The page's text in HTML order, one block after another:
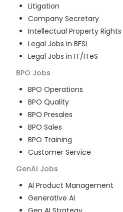
Litigation
Company Secretary
Intellectual Property Rights
Legal Jobs in BFSI
Legal Jobs in IT/ITeS
BPO Jobs
BPO Operations
BPO Quality
BPO Presales
BPO Sales
BPO Training
Customer Service
GenAI Jobs
AI Product Management
Generative AI